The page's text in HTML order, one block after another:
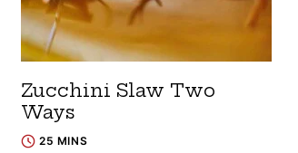
Zucchini Slaw Two
Ways
25 MINS